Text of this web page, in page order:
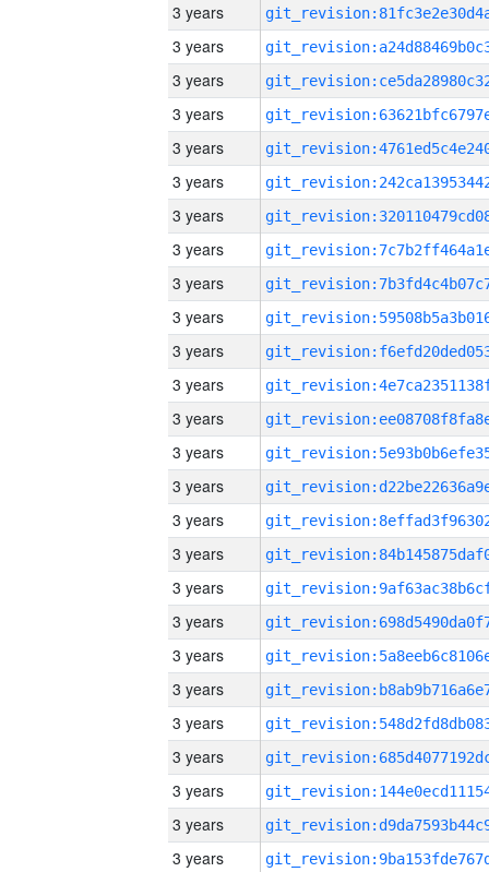
3 years
3 years
3 years
3 years
3 years
3 years
3 years
3 years
3 years
3 years
3 years
3 years
3 years
3 years
3 years
3 years
3 years
3 years
3 years
3 years
3 years
3 years
3 years
3 years
3 years
3 years